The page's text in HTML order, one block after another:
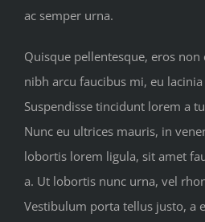
ac semper urna.
Quisque pellentesque, eros
nibh arcu faucibus mi, eu
Suspendisse tincidunt lorem a
Nunc eu ultrices mauris, in
lobortis lorem ligula, sit amet
a. Ut lobortis nunc urna, vel
Vestibulum porta tellus justo, a